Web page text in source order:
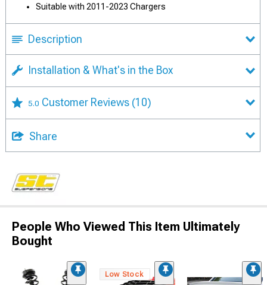
Suitable with 2011-2023 Chargers
Description
Installation & What's in the Box
5.0 Customer Reviews (10)
Share
People Who Viewed This Item Ultimately
Bought
Low Stock